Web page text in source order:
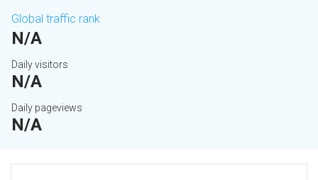
Global traffic rank
N/A
Daily visitors
N/A
Daily pageviews
N/A